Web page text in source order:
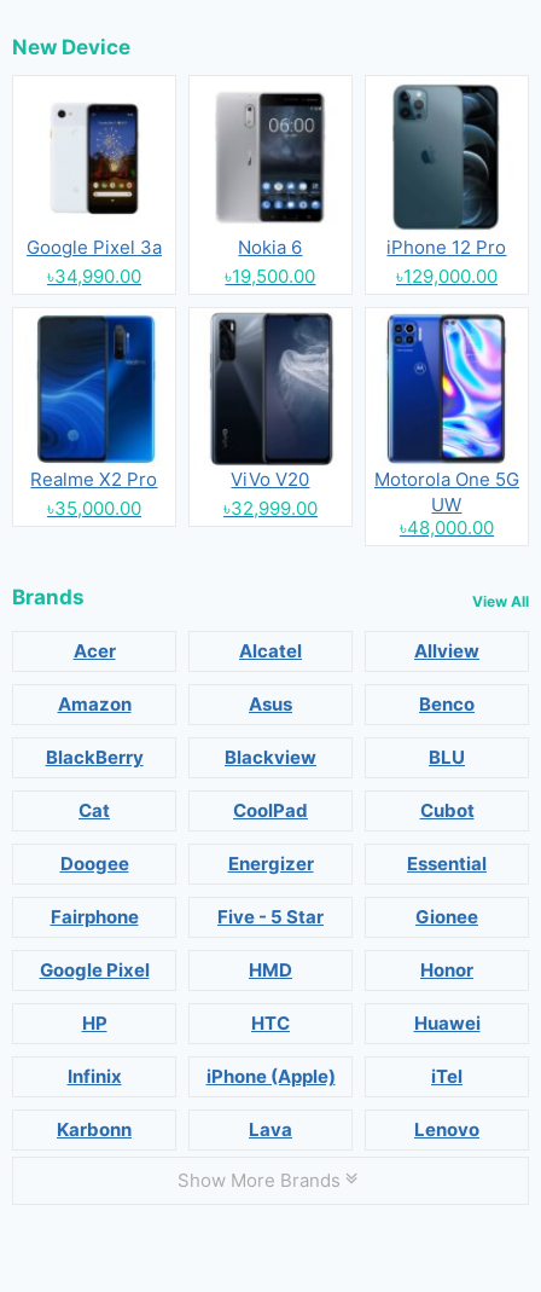
New Device
Google Pixel 3a
৳34,990.00
Nokia 6
৳19,500.00
iPhone 12 Pro
৳129,000.00
Realme X2 Pro
৳35,000.00
ViVo V20
৳32,999.00
Motorola One 5G
UW
৳48,000.00
Brands View All
Acer Alcatel Allview
Amazon Asus Benco
BlackBerry Blackview BLU
Cat CoolPad Cubot
Doogee Energizer Essential
Fairphone Five - 5 Star Gionee
Google Pixel HMD Honor
HP HTC Huawei
Infinix iPhone (Apple) iTel
Karbonn Lava Lenovo
Show More Brands